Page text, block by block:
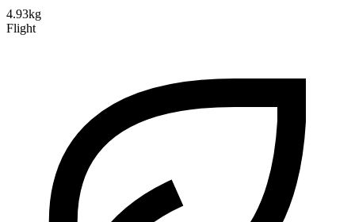
4.93kg
Flight